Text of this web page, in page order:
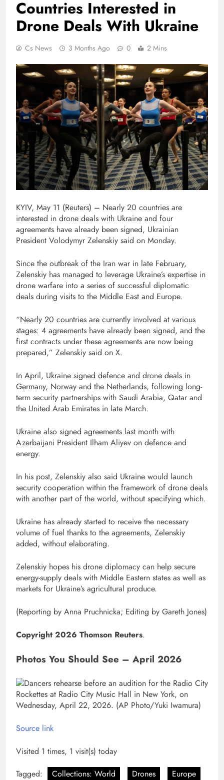
Countries Interested in
Drone Deals With Ukraine
Cs News 3 Months Ago 0 2 Mins
KYIV, May 11 (Reuters) – Nearly 20 ⁠countries ⁠are
interested in ⁠drone deals with Ukraine and four
agreements ​have already been signed, Ukrainian
President Volodymyr Zelenskiy said ‌on Monday.
Since the outbreak ‌of the Iran war in late February,
⁠Zelenskiy ⁠has managed to leverage Ukraine’s expertise in
drone warfare ​into a series of successful diplomatic
deals during visits to the Middle East and Europe.
“Nearly 20 countries are ​currently involved at various
stages: 4 agreements have ⁠already been ⁠signed, and the
⁠first ​contracts under these agreements are now being
prepared,” Zelenskiy said ​on X.
In April, ⁠Ukraine signed defence and drone deals in
Germany, Norway and the Netherlands, following long-
term security partnerships with Saudi Arabia, Qatar and
the United Arab ⁠Emirates in late March.
Ukraine also signed agreements last month ⁠with
Azerbaijani President Ilham Aliyev on defence and
energy.
In his post, Zelenskiy also said Ukraine would launch
security cooperation within the framework of drone deals
with another part of the world, without specifying which.
Ukraine has already started to receive the necessary
volume of fuel thanks to ⁠the agreements, Zelenskiy
added, without elaborating.
Zelenskiy hopes his drone diplomacy can help secure
energy-supply deals with Middle Eastern states as well as
markets ​for Ukraine’s agricultural produce.
(Reporting by Anna Pruchnicka; ​Editing by Gareth Jones)
Copyright 2026 Thomson Reuters.
Photos You Should See – April 2026
Source link
Visited 1 times, 1 visit(s) today
Tagged:
Collections: World Drones
Europe